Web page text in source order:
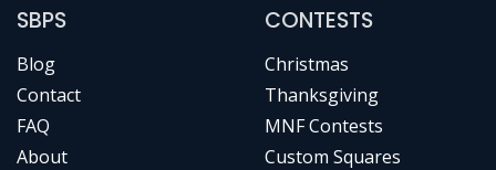
SBPS
Blog
Contact
FAQ
About
CONTESTS
Christmas
Thanksgiving
MNF Contests
Custom Squares